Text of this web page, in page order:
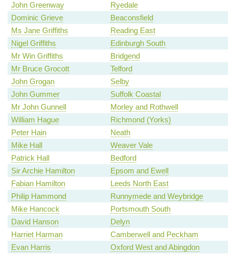
John Greenway
Ryedale
Dominic Grieve
Beaconsfield
Ms Jane Griffiths
Reading East
Nigel Griffiths
Edinburgh South
Mr Win Griffiths
Bridgend
Mr Bruce Grocott
Telford
John Grogan
Selby
John Gummer
Suffolk Coastal
Mr John Gunnell
Morley and Rothwell
William Hague
Richmond (Yorks)
Peter Hain
Neath
Mike Hall
Weaver Vale
Patrick Hall
Bedford
Sir Archie Hamilton
Epsom and Ewell
Fabian Hamilton
Leeds North East
Philip Hammond
Runnymede and Weybridge
Mike Hancock
Portsmouth South
David Hanson
Delyn
Harriet Harman
Camberwell and Peckham
Evan Harris
Oxford West and Abingdon